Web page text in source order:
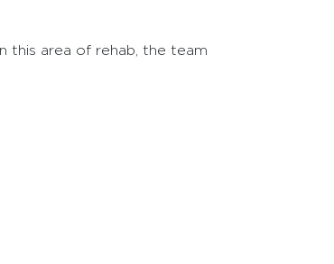
this area of rehab, the team